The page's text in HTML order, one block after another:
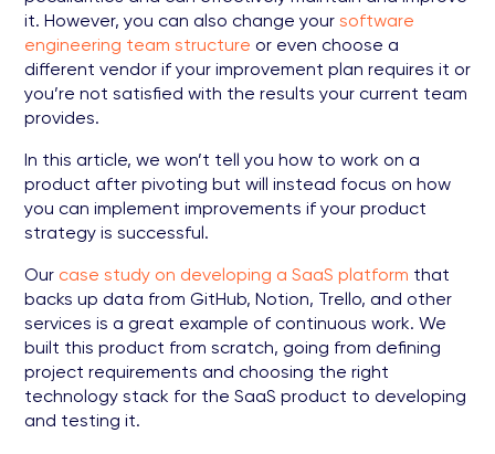
it. However, you can also change your software
engineering team structure or even choose a
different vendor if your improvement plan requires it or
you’re not satisfied with the results your current team
provides.
In this article, we won’t tell you how to work on a
product after pivoting but will instead focus on how
you can implement improvements if your product
strategy is successful.
Our case study on developing a SaaS platform that
backs up data from GitHub, Notion, Trello, and other
services is a great example of continuous work. We
built this product from scratch, going from defining
project requirements and choosing the right
technology stack for the SaaS product to developing
and testing it.